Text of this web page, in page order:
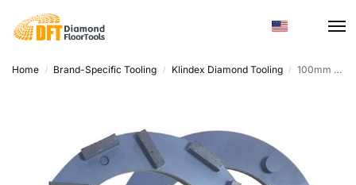
Home / Brand-Specific Tooling / Klindex Diamond Tooling / 100mm Sintered Diamond Polishing Pad – Concrete & Customizable